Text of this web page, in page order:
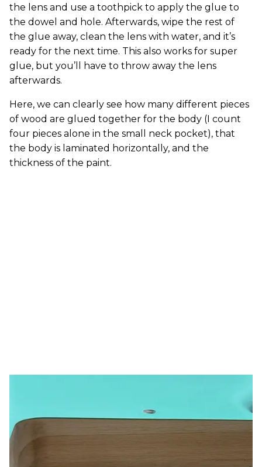
the lens and use a toothpick to apply the glue to
the dowel and hole. Afterwards, wipe the rest of
the glue away, clean the lens with water, and it’s
ready for the next time. This also works for super
glue, but you’ll have to throw away the lens
afterwards.
Here, we can clearly see how many different pieces
of wood are glued together for the body (I count
four pieces alone in the small neck pocket), that
the body is laminated horizontally, and the
thickness of the paint.